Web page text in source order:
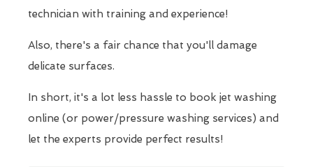
technician with training and experience!
Also, there's a fair chance that you'll damage
delicate surfaces.
In short, it's a lot less hassle to book jet washing
online (or power/pressure washing services) and
let the experts provide perfect results!